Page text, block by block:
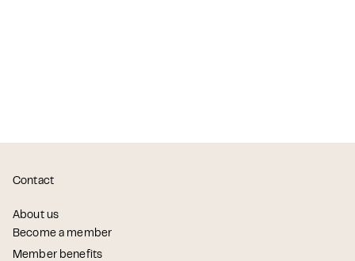
Contact
About us
Become a member
Member benefits